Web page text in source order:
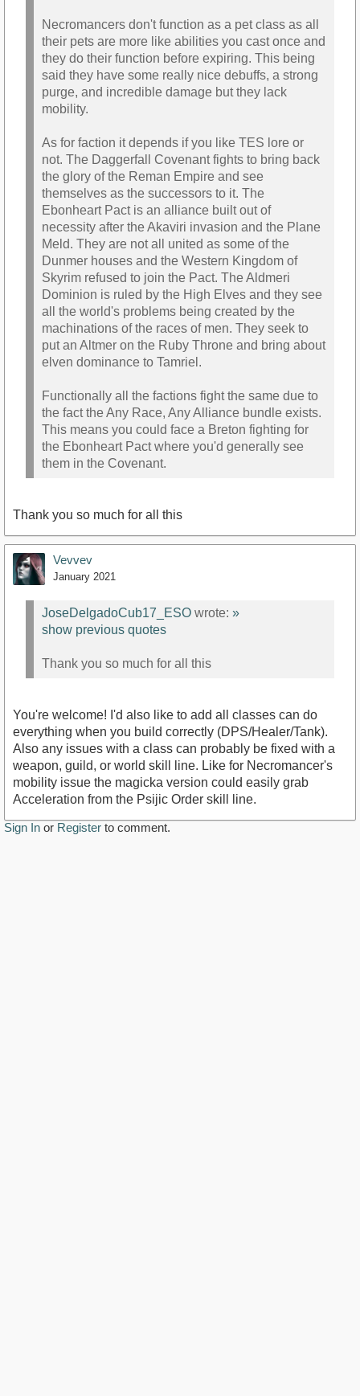
Necromancers don't function as a pet class as all
their pets are more like abilities you cast once and
they do their function before expiring. This being
said they have some really nice debuffs, a strong
purge, and incredible damage but they lack
mobility.
As for faction it depends if you like TES lore or
not. The Daggerfall Covenant fights to bring back
the glory of the Reman Empire and see
themselves as the successors to it. The
Ebonheart Pact is an alliance built out of
necessity after the Akaviri invasion and the Plane
Meld. They are not all united as some of the
Dunmer houses and the Western Kingdom of
Skyrim refused to join the Pact. The Aldmeri
Dominion is ruled by the High Elves and they see
all the world's problems being created by the
machinations of the races of men. They seek to
put an Altmer on the Ruby Throne and bring about
elven dominance to Tamriel.
Functionally all the factions fight the same due to
the fact the Any Race, Any Alliance bundle exists.
This means you could face a Breton fighting for
the Ebonheart Pact where you'd generally see
them in the Covenant.
Thank you so much for all this
Vevvev
January 2021
JoseDelgadoCub17_ESO wrote: »
show previous quotes
Thank you so much for all this
You're welcome! I'd also like to add all classes can do
everything when you build correctly (DPS/Healer/Tank).
Also any issues with a class can probably be fixed with a
weapon, guild, or world skill line. Like for Necromancer's
mobility issue the magicka version could easily grab
Acceleration from the Psijic Order skill line.
Sign In or Register to comment.